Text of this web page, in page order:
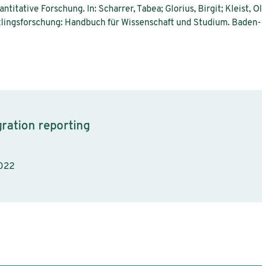
Forschung. In: Scharrer, Tabea; Glorius, Birgit; Kleist,
Handbuch für Wissenschaft und Studium. Baden-
reporting